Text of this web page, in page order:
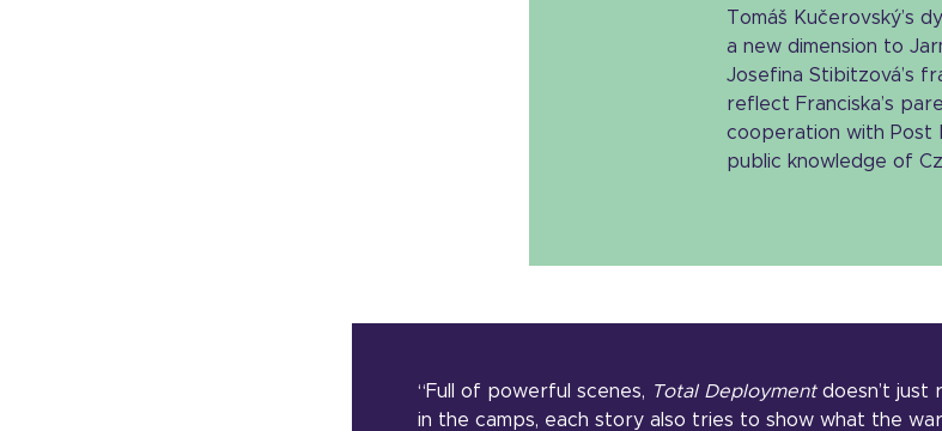
Tomáš Kučerovský’s
a new dimension to
Josefina Stibitzová’s
reflect Franciska’s
cooperation with Post
public knowledge of
“Full of powerful scenes, Total Deploymentdoesn’t just
in the camps, each story also tries to show what the